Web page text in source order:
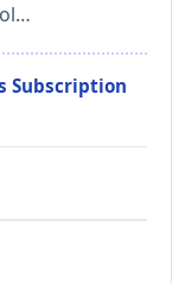
Subscription